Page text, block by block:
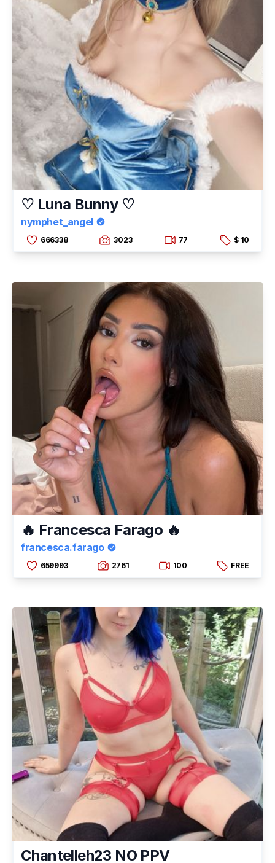
♡ Luna Bunny ♡
nymphet_angel
666338 3023 77 $ 10
🔥 Francesca Farago 🔥
francesca.farago
659993 2761 100 FREE
Chantelleh23 NO PPV